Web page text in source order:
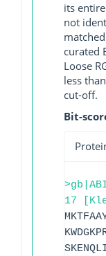
its
not
curated
Loose
less
cut-off.
Bit-
17